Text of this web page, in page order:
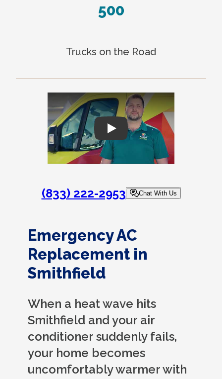
500
Trucks on the Road
Play
(833) 222-2953 Chat With Us
Emergency AC
Replacement in
Smithfield
When a heat wave hits
Smithfield and your air
conditioner suddenly fails,
your home becomes
uncomfortably warmer with